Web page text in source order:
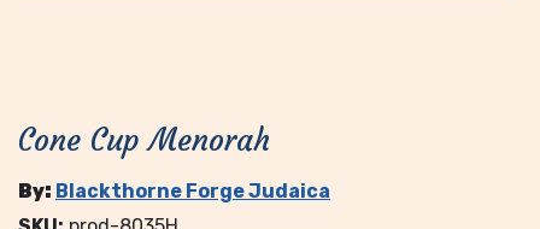
Cone Cup Menorah
By: Blackthorne Forge Judaica